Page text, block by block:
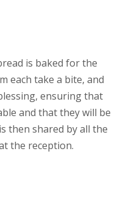
is baked for the
each take a bite, and
ensuring that
and that they will be
then shared by all the
the reception.